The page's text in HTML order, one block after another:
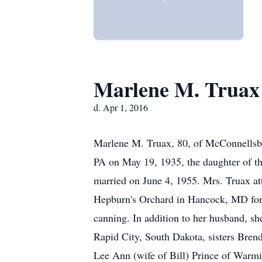
Marlene M. Truax
d. Apr 1, 2016
Marlene M. Truax, 80, of
PA on May 19, 1935, the daughter of
married on June 4, 1955. Mrs. Truax
Hepburn's Orchard in Hancock, MD
canning. In addition to her husband,
Rapid City, South Dakota, sisters
Lee Ann (wife of Bill) Prince of